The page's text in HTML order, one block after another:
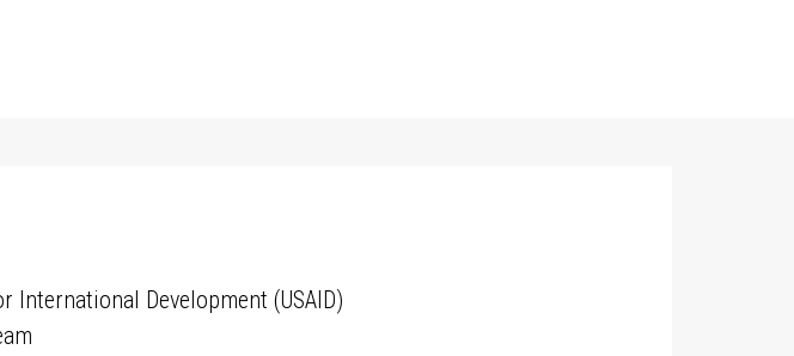
International Development (USAID)